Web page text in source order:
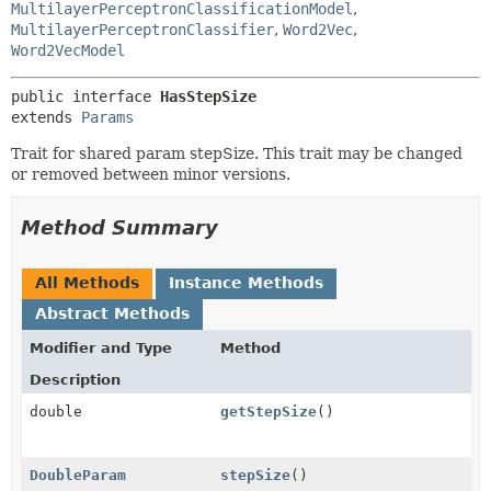
MultilayerPerceptronClassificationModel ,
MultilayerPerceptronClassifier, Word2Vec,
Word2VecModel
public interface HasStepSize
extends Params
Trait for shared param stepSize. This trait may be changed
or removed between minor versions.
Method Summary
All Methods
Instance Methods
Abstract Methods
Modifier and Type
Method
Description
double
getStepSize()
DoubleParam stepSize()